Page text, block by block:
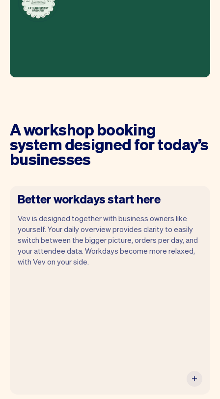
A workshop booking
system designed for today’s
businesses
Better workdays start here
Vev is designed together with business owners like
yourself. Your daily overview provides clarity to easily
switch between the bigger picture, orders per day, and
your attendee data. Workdays become more relaxed,
with Vev on your side.
Vev lets you focus on your day. You can
get a summary of your day, see all your